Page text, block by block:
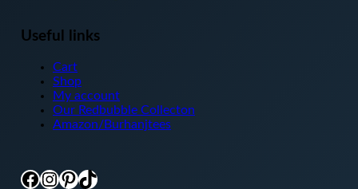
Useful links
Cart
Shop
My account
Our Redbubble Collecton
Amazon/Burhanjtees
Facebook
Instagram
Pinterest
TikTok